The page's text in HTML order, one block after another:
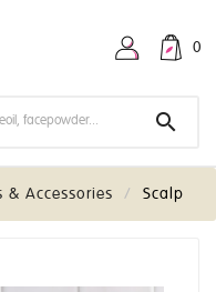
0

& Accessories Scalp